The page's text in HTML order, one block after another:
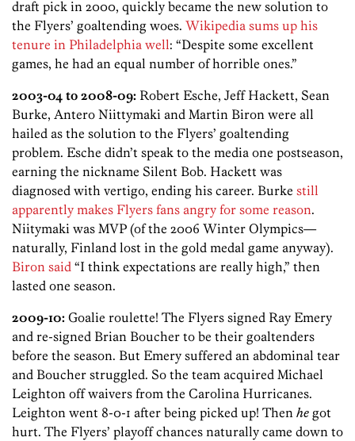
draft pick in 2000, quickly became the new solution to
the Flyers’ goaltending woes. Wikipedia sums up his
tenure in Philadelphia well: “Despite some excellent
games, he had an equal number of horrible ones.”
2003-04 to 2008-09: Robert Esche, Jeff Hackett, Sean
Burke, Antero Niittymaki and Martin Biron were all
hailed as the solution to the Flyers’ goaltending
problem. Esche didn’t speak to the media one postseason,
earning the nickname Silent Bob. Hackett was
diagnosed with vertigo, ending his career. Burke still
apparently makes Flyers fans angry for some reason.
Niitymaki was MVP (of the 2006 Winter Olympics—
naturally, Finland lost in the gold medal game anyway).
Biron said “I think expectations are really high,” then
lasted one season.
2009-10: Goalie roulette! The Flyers signed Ray Emery
and re-signed Brian Boucher to be their goaltenders
before the season. But Emery suffered an abdominal tear
and Boucher struggled. So the team acquired Michael
Leighton off waivers from the Carolina Hurricanes.
Leighton went 8-0-1 after being picked up! Then he got
hurt. The Flyers’ playoff chances naturally came down to